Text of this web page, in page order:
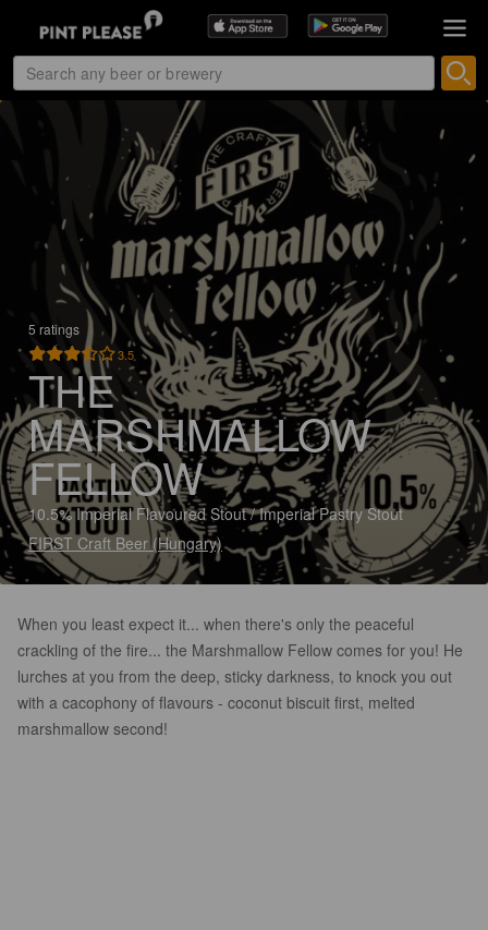
5 ratings
3.5
THE
MARSHMALLOW
FELLOW
10.5% Imperial Flavoured Stout / Imperial Pastry Stout
FIRST Craft Beer (Hungary)
When you least expect it... when there's only the peaceful
crackling of the fire... the Marshmallow Fellow comes for you! He
lurches at you from the deep, sticky darkness, to knock you out
with a cacophony of flavours - coconut biscuit first, melted
marshmallow second!